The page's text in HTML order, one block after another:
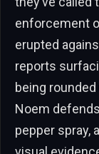
enforcement
erupted
reports
being
Noem
pepper spray,